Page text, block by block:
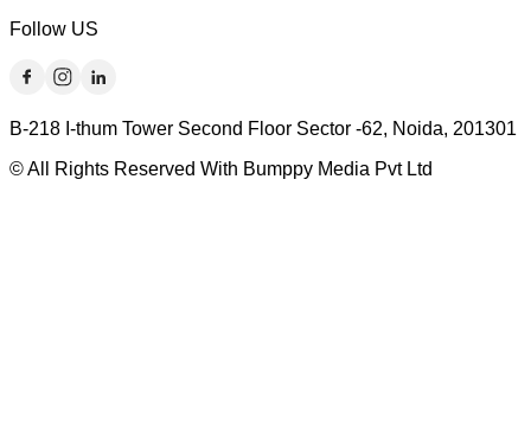
Follow US
B-218 I-thum Tower Second Floor Sector -62, Noida, 201301
© All Rights Reserved With Bumppy Media Pvt Ltd